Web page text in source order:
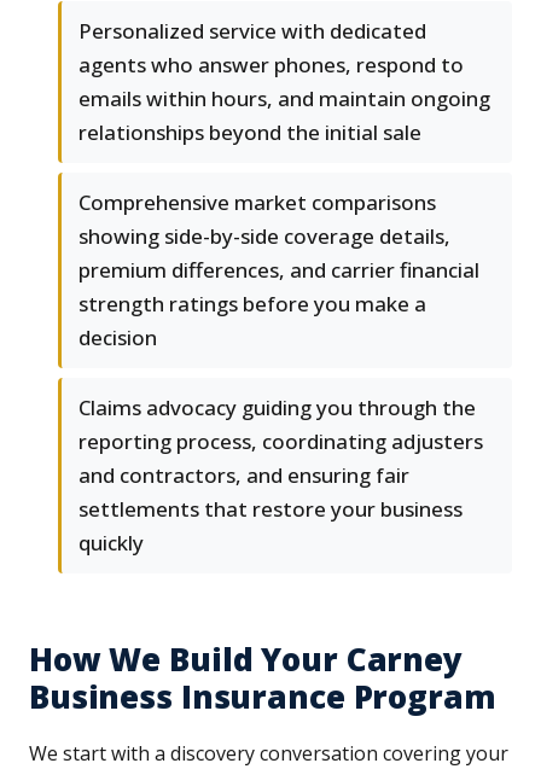
Personalized service with dedicated
agents who answer phones, respond to
emails within hours, and maintain ongoing
relationships beyond the initial sale
Comprehensive market comparisons
showing side-by-side coverage details,
premium differences, and carrier financial
strength ratings before you make a
decision
Claims advocacy guiding you through the
reporting process, coordinating adjusters
and contractors, and ensuring fair
settlements that restore your business
quickly
How We Build Your Carney
Business Insurance Program
We start with a discovery conversation covering your